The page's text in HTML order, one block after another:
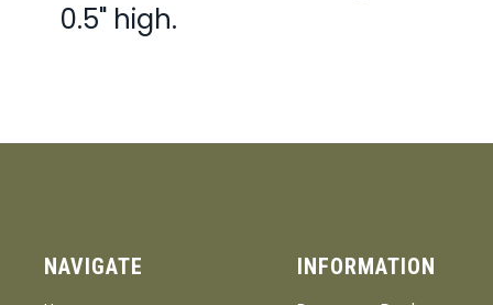
0.5" high.
NAVIGATE INFORMATION